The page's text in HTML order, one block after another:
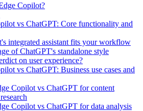
Copilot?
vs ChatGPT: Core functionality and
integrated assistant fits your workflow
of ChatGPT's standalone style
on user experience?
vs ChatGPT: Business use cases and
Copilot vs ChatGPT for content
Copilot vs ChatGPT for data analysis